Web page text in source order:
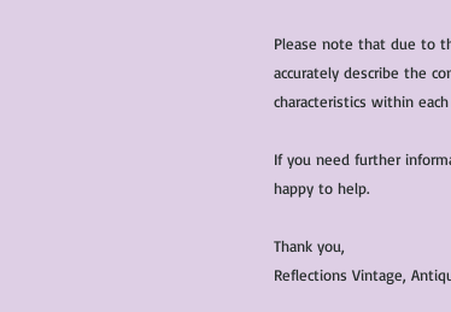
Please note that due to
accurately describe the
characteristics within
If you need further
happy to help.
Thank you,
Reflections Vintage,